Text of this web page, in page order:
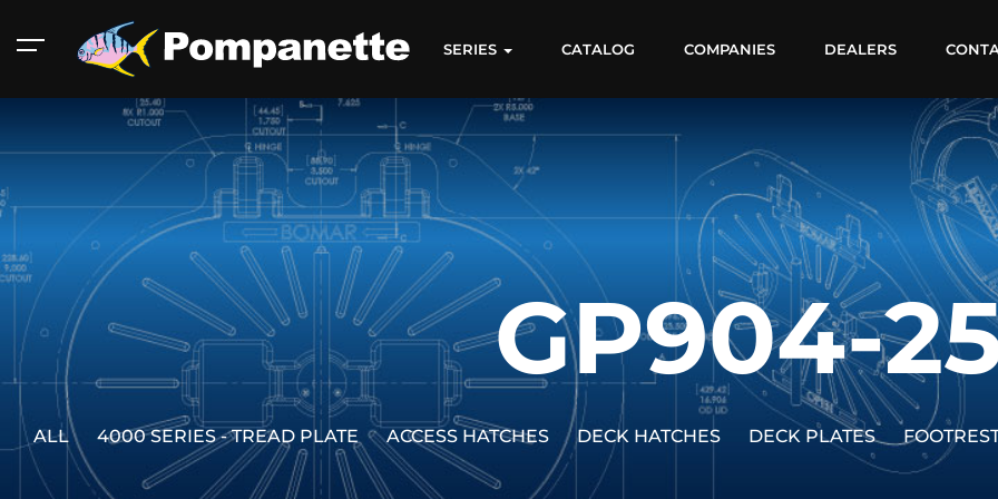
American Marine
Catalog
Aluminum 2000
Catalog
SERIES CATALOG COMPANIES DEALERS
GP904-
ALL 4000 SERIES - TREAD PLATE ACCESS HATCHES DECK HATCHES DECK PLATES